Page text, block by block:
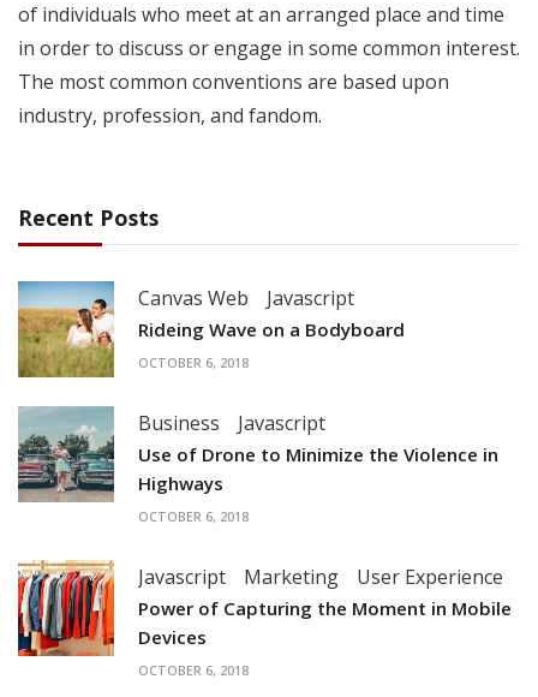
of individuals who meet at an arranged place and time
in order to discuss or engage in some common interest.
The most common conventions are based upon
industry, profession, and fandom.
Recent Posts
Canvas Web Javascript
Rideing Wave on a Bodyboard
OCTOBER 6, 2018
Business Javascript
Use of Drone to Minimize the Violence in
Highways
OCTOBER 6, 2018
Javascript Marketing User Experience
Power of Capturing the Moment in Mobile
Devices
OCTOBER 6, 2018